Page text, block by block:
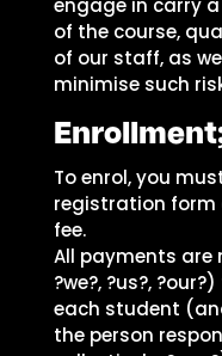
engage in carry
of the course,
of our staff, as
minimise such
To enrol, you
registration
fee.
All payments are
?we?, ?us?,
each student
the person